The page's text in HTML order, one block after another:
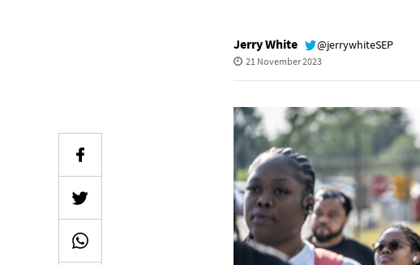
Jerry White @jerrywhiteSEP
21 November 2023